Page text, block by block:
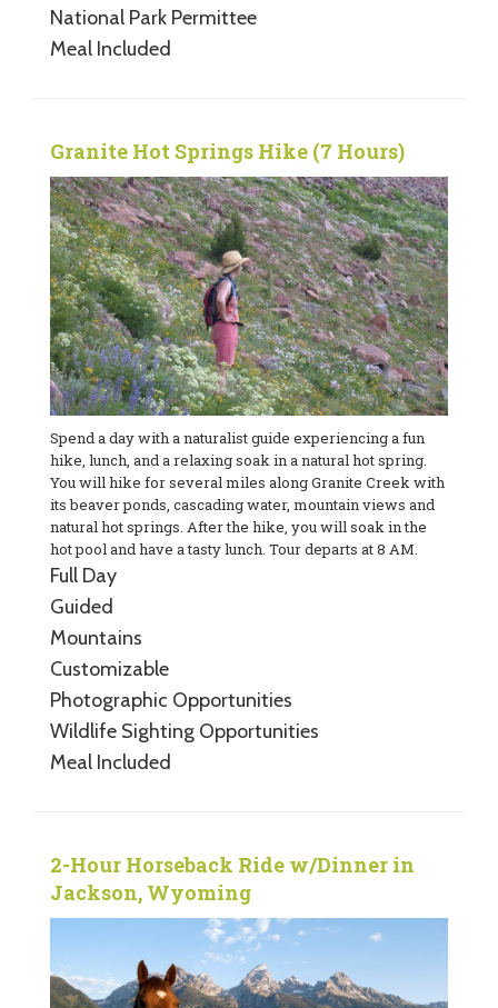
National Park Permittee
Meal Included
Granite Hot Springs Hike (7 Hours)
Spend a day with a naturalist guide experiencing a fun
hike, lunch, and a relaxing soak in a natural hot spring.
You will hike for several miles along Granite Creek with
its beaver ponds, cascading water, mountain views and
natural hot springs. After the hike, you will soak in the
hot pool and have a tasty lunch. Tour departs at 8 AM.
Full Day
Guided
Mountains
Customizable
Photographic Opportunities
Wildlife Sighting Opportunities
Meal Included
2-Hour Horseback Ride w/Dinner in
Jackson, Wyoming